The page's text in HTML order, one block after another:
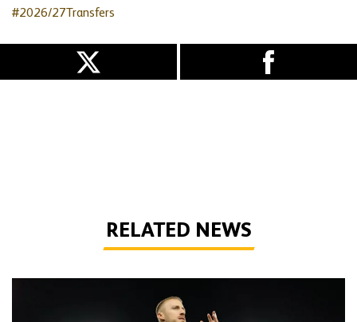
#2026/27Transfers
RELATED NEWS